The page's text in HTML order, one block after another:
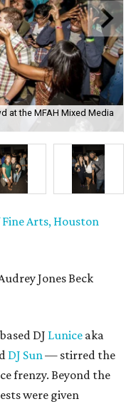
at the MFAH Mixed Media
Arts, Houston
Jones Beck
DJ Lunice aka
DJ Sun— stirred the
frenzy. Beyond the
were given